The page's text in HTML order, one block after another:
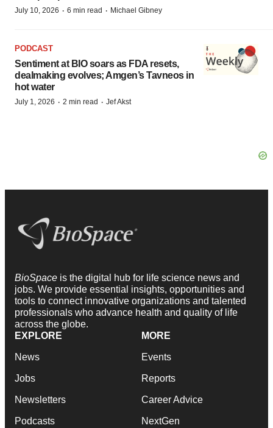
July 10, 2026 · 6 min read · Michael Gibney
PODCAST
Sentiment at BIO soars as FDA resets,
dealmaking evolves; Amgen’s Tavneos in
hot water
July 1, 2026 · 2 min read · Jef Akst
BioSpace is the digital hub for life science news and
jobs. We provide essential insights, opportunities and
tools to connect innovative organizations and talented
professionals who advance health and quality of life
across the globe.
EXPLORE
News
Jobs
Newsletters
Podcasts
MORE
Events
Reports
Career Advice
NextGen